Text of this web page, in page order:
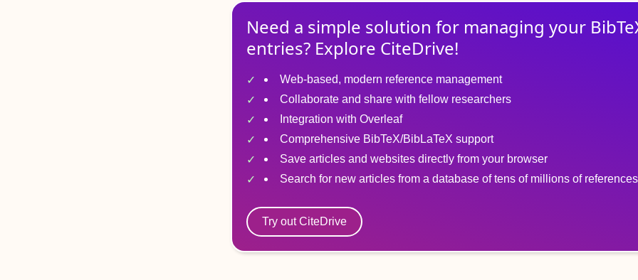
Need a simple solution for managing your
entries? Explore CiteDrive!
Web-based, modern reference management
Collaborate and share with fellow researchers
Integration with Overleaf
Comprehensive BibTeX/BibLaTeX support
Save articles and websites directly from your browser
Search for new articles from a database of tens of millions of references
Try out CiteDrive